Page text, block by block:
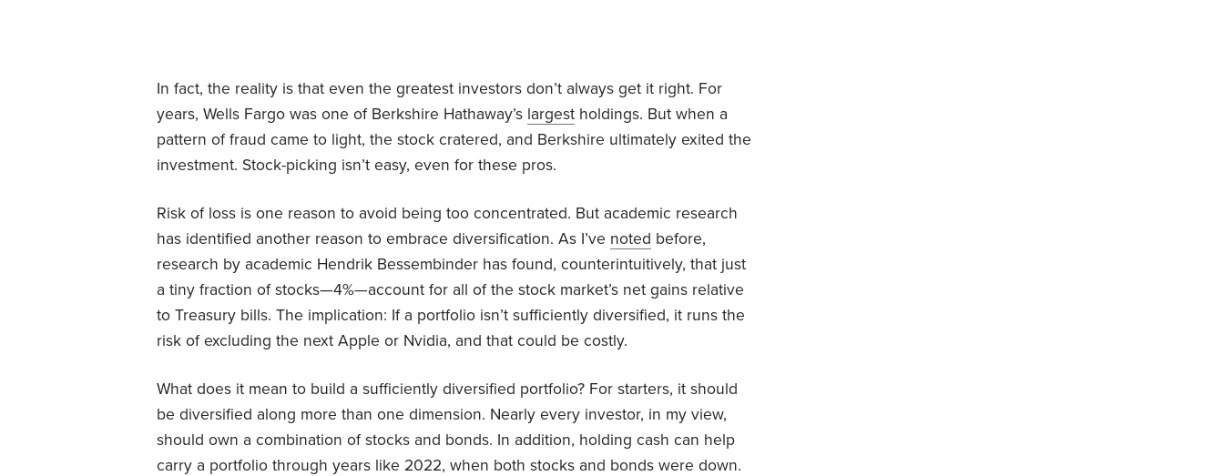
In fact, the reality is that even the greatest investors don’t always get it right. For
years, Wells Fargo was one of Berkshire Hathaway’s largest holdings. But when a
pattern of fraud came to light, the stock cratered, and Berkshire ultimately exited the
investment. Stock-picking isn’t easy, even for these pros.
Risk of loss is one reason to avoid being too concentrated. But academic research
has identified another reason to embrace diversification. As I’ve noted before,
research by academic Hendrik Bessembinder has found, counterintuitively, that just
a tiny fraction of stocks—4%—account for all of the stock market’s net gains relative
to Treasury bills. The implication: If a portfolio isn’t sufficiently diversified, it runs the
risk of excluding the next Apple or Nvidia, and that could be costly.
What does it mean to build a sufficiently diversified portfolio? For starters, it should
be diversified along more than one dimension. Nearly every investor, in my view,
should own a combination of stocks and bonds. In addition, holding cash can help
carry a portfolio through years like 2022, when both stocks and bonds were down.